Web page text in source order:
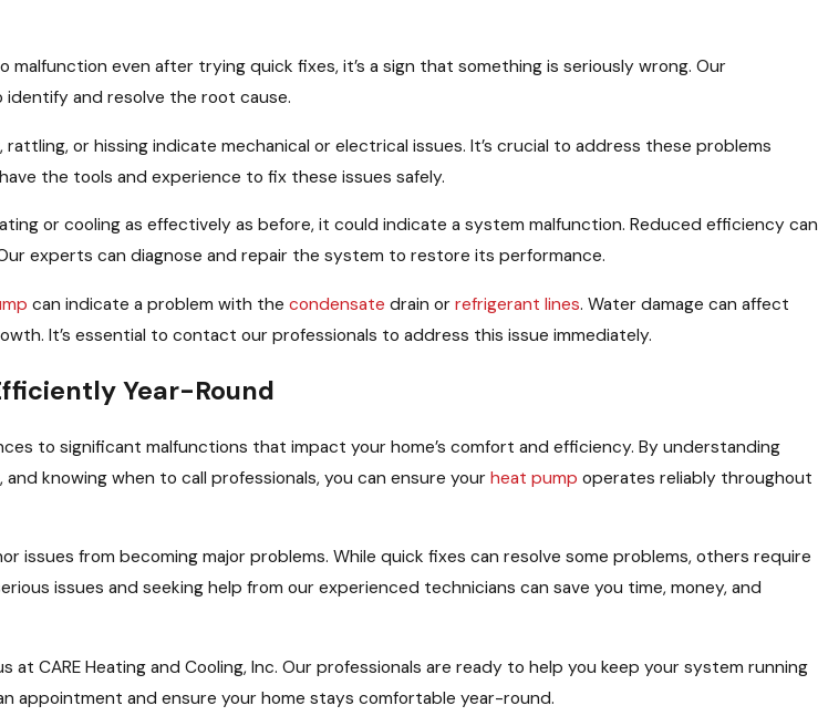
malfunction even after trying quick fixes, it’s a sign that something is seriously wrong. Our
and resolve the root cause.
rattling, or hissing indicate mechanical or electrical issues. It’s crucial to address these problems
the tools and experience to fix these issues safely.
or cooling as effectively as before, it could indicate a system malfunction. Reduced efficiency can
experts can diagnose and repair the system to restore its performance.
can indicate a problem with the condensate drain or refrigerant lines. Water damage can affect
It’s essential to contact our professionals to address this issue immediately.
Year-Round
to significant malfunctions that impact your home’s comfort and efficiency. By understanding
knowing when to call professionals, you can ensure your heat pump operates reliably throughout
issues from becoming major problems. While quick fixes can resolve some problems, others require
issues and seeking help from our experienced technicians can save you time, money, and
at CARE Heating and Cooling, Inc. Our professionals are ready to help you keep your system running
appointment and ensure your home stays comfortable year-round.